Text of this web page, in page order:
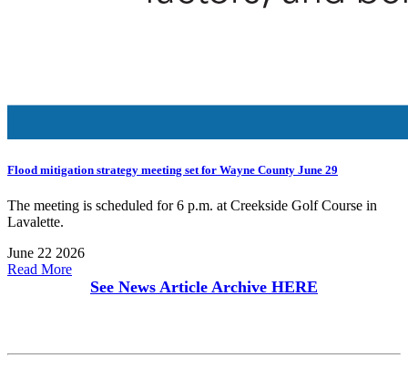
Flood mitigation strategy meeting set for Wayne County June 29
The meeting is scheduled for 6 p.m. at Creekside Golf Course in
Lavalette.
June 22 2026
Read More
See News Article Archive HERE